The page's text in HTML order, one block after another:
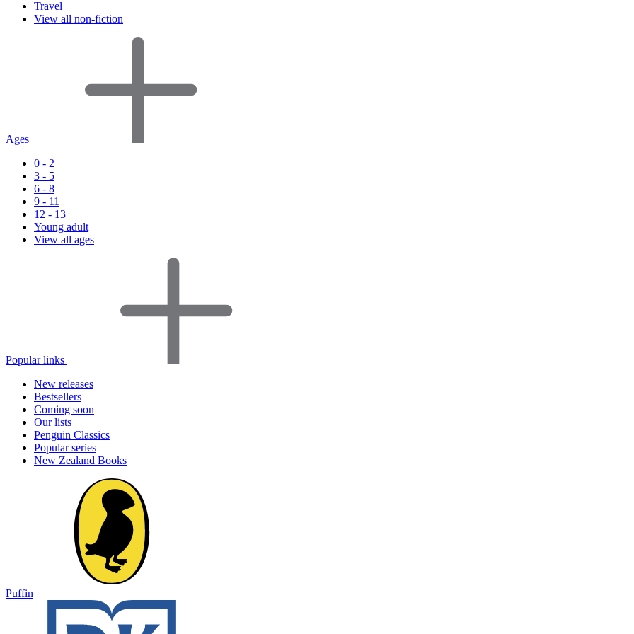
Travel
View all non-fiction
Ages
0 - 2
3 - 5
6 - 8
9 - 11
12 - 13
Young adult
View all ages
Popular links
New releases
Bestsellers
Coming soon
Our lists
Penguin Classics
Popular series
New Zealand Books
Puffin